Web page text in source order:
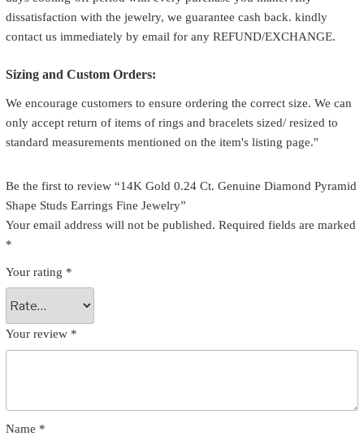
dissatisfaction with the jewelry, we guarantee cash back. kindly
contact us immediately by email for any REFUND/EXCHANGE.
Sizing and Custom Orders:
We encourage customers to ensure ordering the correct size. We can
only accept return of items of rings and bracelets sized/ resized to
standard measurements mentioned on the item's listing page."
Be the first to review “14K Gold 0.24 Ct. Genuine Diamond Pyramid
Shape Studs Earrings Fine Jewelry”
Your email address will not be published. Required fields are marked
*
Your rating *
Your review *
Name *